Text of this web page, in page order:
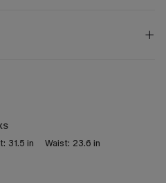
31.5 in Waist: 23.6 in